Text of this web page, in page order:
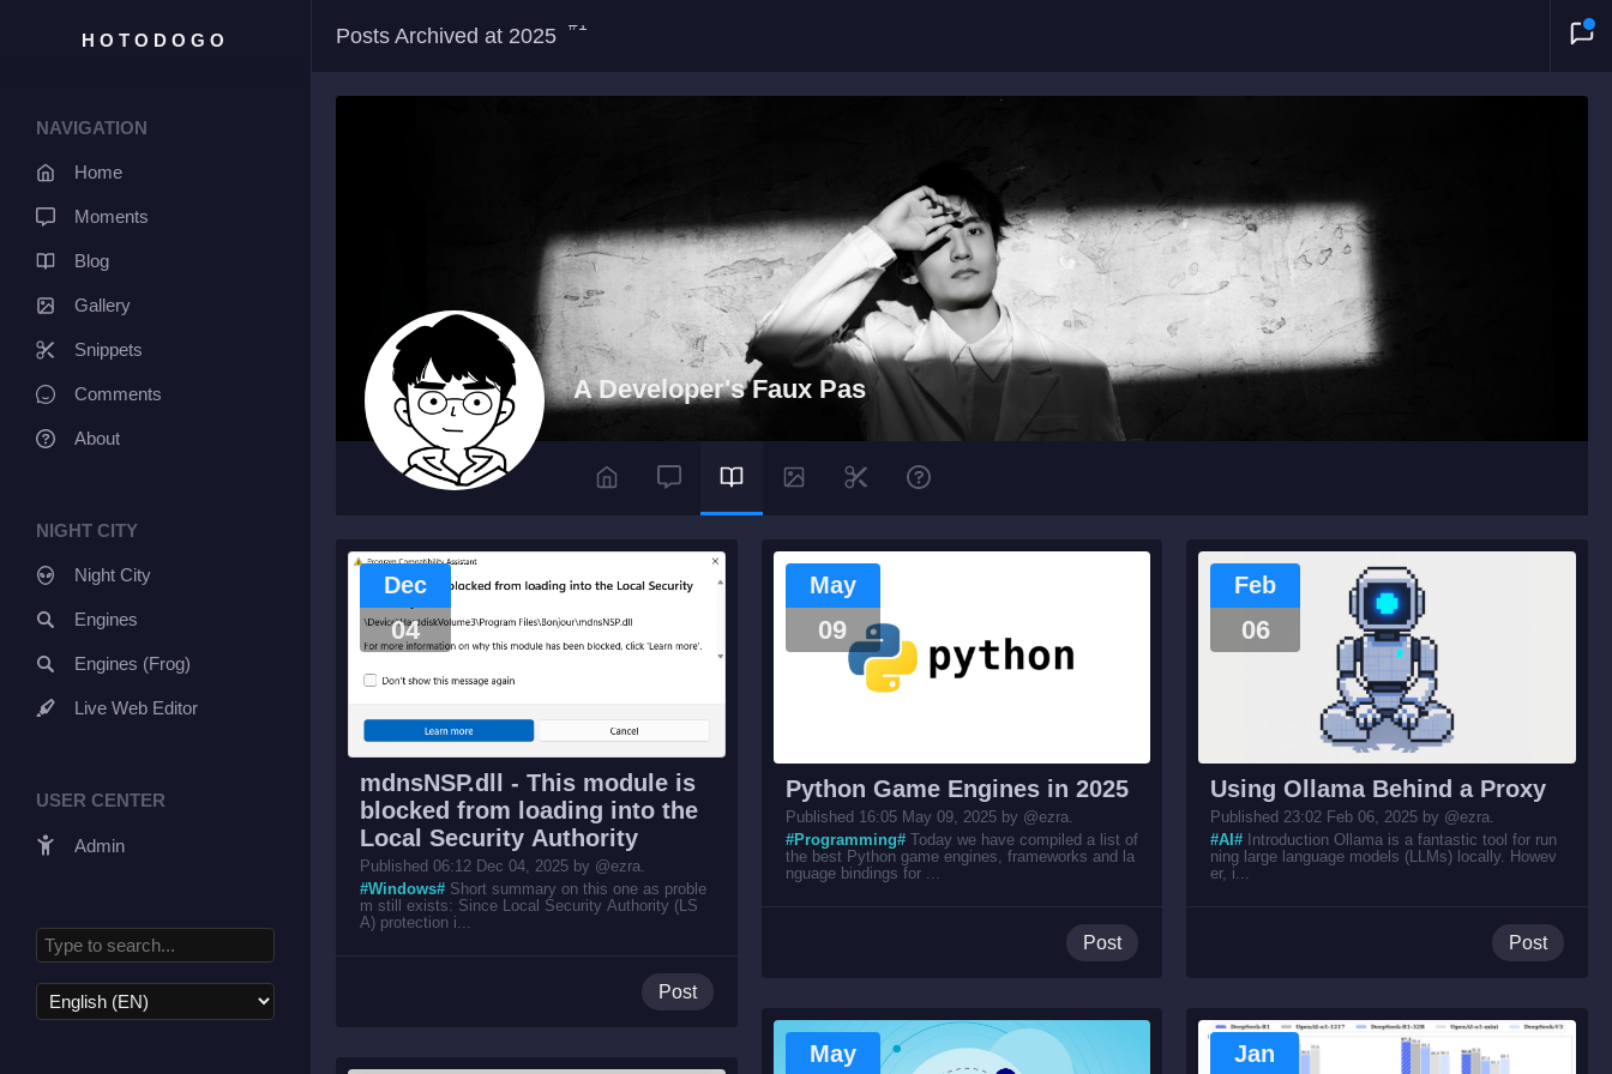
HOTODOGO
NAVIGATION
Home
Moments
Blog
Gallery
Snippets
Comments
About
NIGHT CITY
Night City
Engines
Engines (Frog)
Live Web Editor
USER CENTER
Admin
Posts Archived at 2025 #1
A Developer's Faux Pas
Dec
04
mdnsNSP.dll - This module is
blocked from loading into the
Local Security Authority
Published 06:12 Dec 04, 2025 by @ezra.
#Windows# Short summary on this one as proble
m still exists: Since Local Security Authority (LS
A) protection i...
Post
May
09
Python Game Engines in 2025
Published 16:05 May 09, 2025 by @ezra.
#Programming#Today we have compiled a list of
the best Python game engines, frameworks and la
nguage bindings for ...
Post
May
Feb
06
Using Ollama Behind a Proxy
Published 23:02 Feb 06, 2025 by @ezra.
#AI# Introduction Ollama is a fantastic tool for run
ning large language models (LLMs) locally. Howev
er, i...
Post
Jan